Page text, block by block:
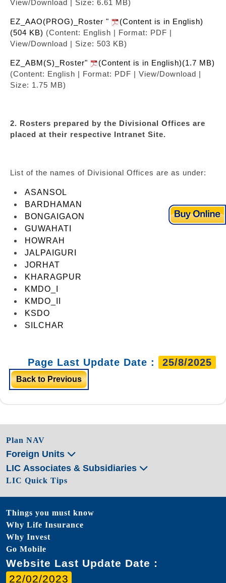
View/Download | Size: 6.61 MB)
EZ_AAO(PROG)_Roster "
(Content is in English)
(504 KB) (Content: English | Format: PDF |
View/Download | Size: 503 KB)
EZ_ABM(S)_Roster"
(Content is in English)(1.7 MB)
(Content: English | Format: PDF | View/Download |
Size: 1.75 MB)
2. Rosters prepared by the Divisional Offices are
placed at their respective Intranet Site.
List of the names of Divisional Offices are as under:
ASANSOL
BARDHAMAN
BONGAIGAON
GUWAHATI
HOWRAH
JALPAIGURI
JORHAT
KHARAGPUR
KMDO_I
KMDO_II
KSDO
SILCHAR
Page Last Update Date : 25/8/2025
Back to Previous
Plan NAV
Foreign Units
LIC Associates & Subsidiaries
LIC Quick Tips
Things you must know
Why Life Insurance
Why Invest
Go Mobile
Website Last Update Date :
22/02/2023